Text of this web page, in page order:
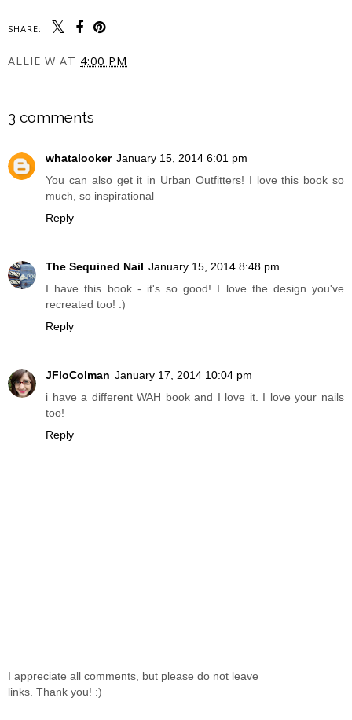
SHARE:
ALLIE W AT 4:00 PM
3 comments
whatalooker January 15, 2014 6:01 pm
You can also get it in Urban Outfitters! I love this book so
much, so inspirational
Reply
The Sequined Nail January 15, 2014 8:48 pm
I have this book - it's so good! I love the design you've
recreated too! :)
Reply
JFloColman January 17, 2014 10:04 pm
i have a different WAH book and I love it. I love your nails
too!
Reply
I appreciate all comments, but please do not leave
links. Thank you! :)